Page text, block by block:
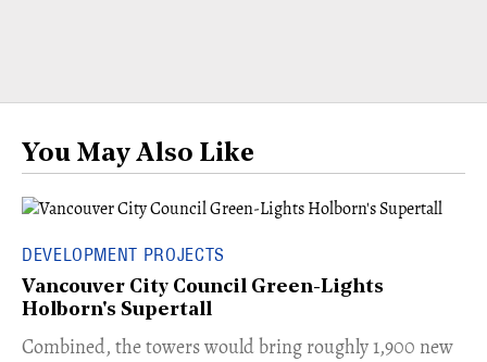
You May Also Like
DEVELOPMENT PROJECTS
Vancouver City Council Green-Lights
Holborn's Supertall
Combined, the towers would bring roughly 1,900 new